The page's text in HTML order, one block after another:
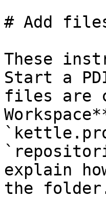
# Add
These
Start a
files are
explain
the